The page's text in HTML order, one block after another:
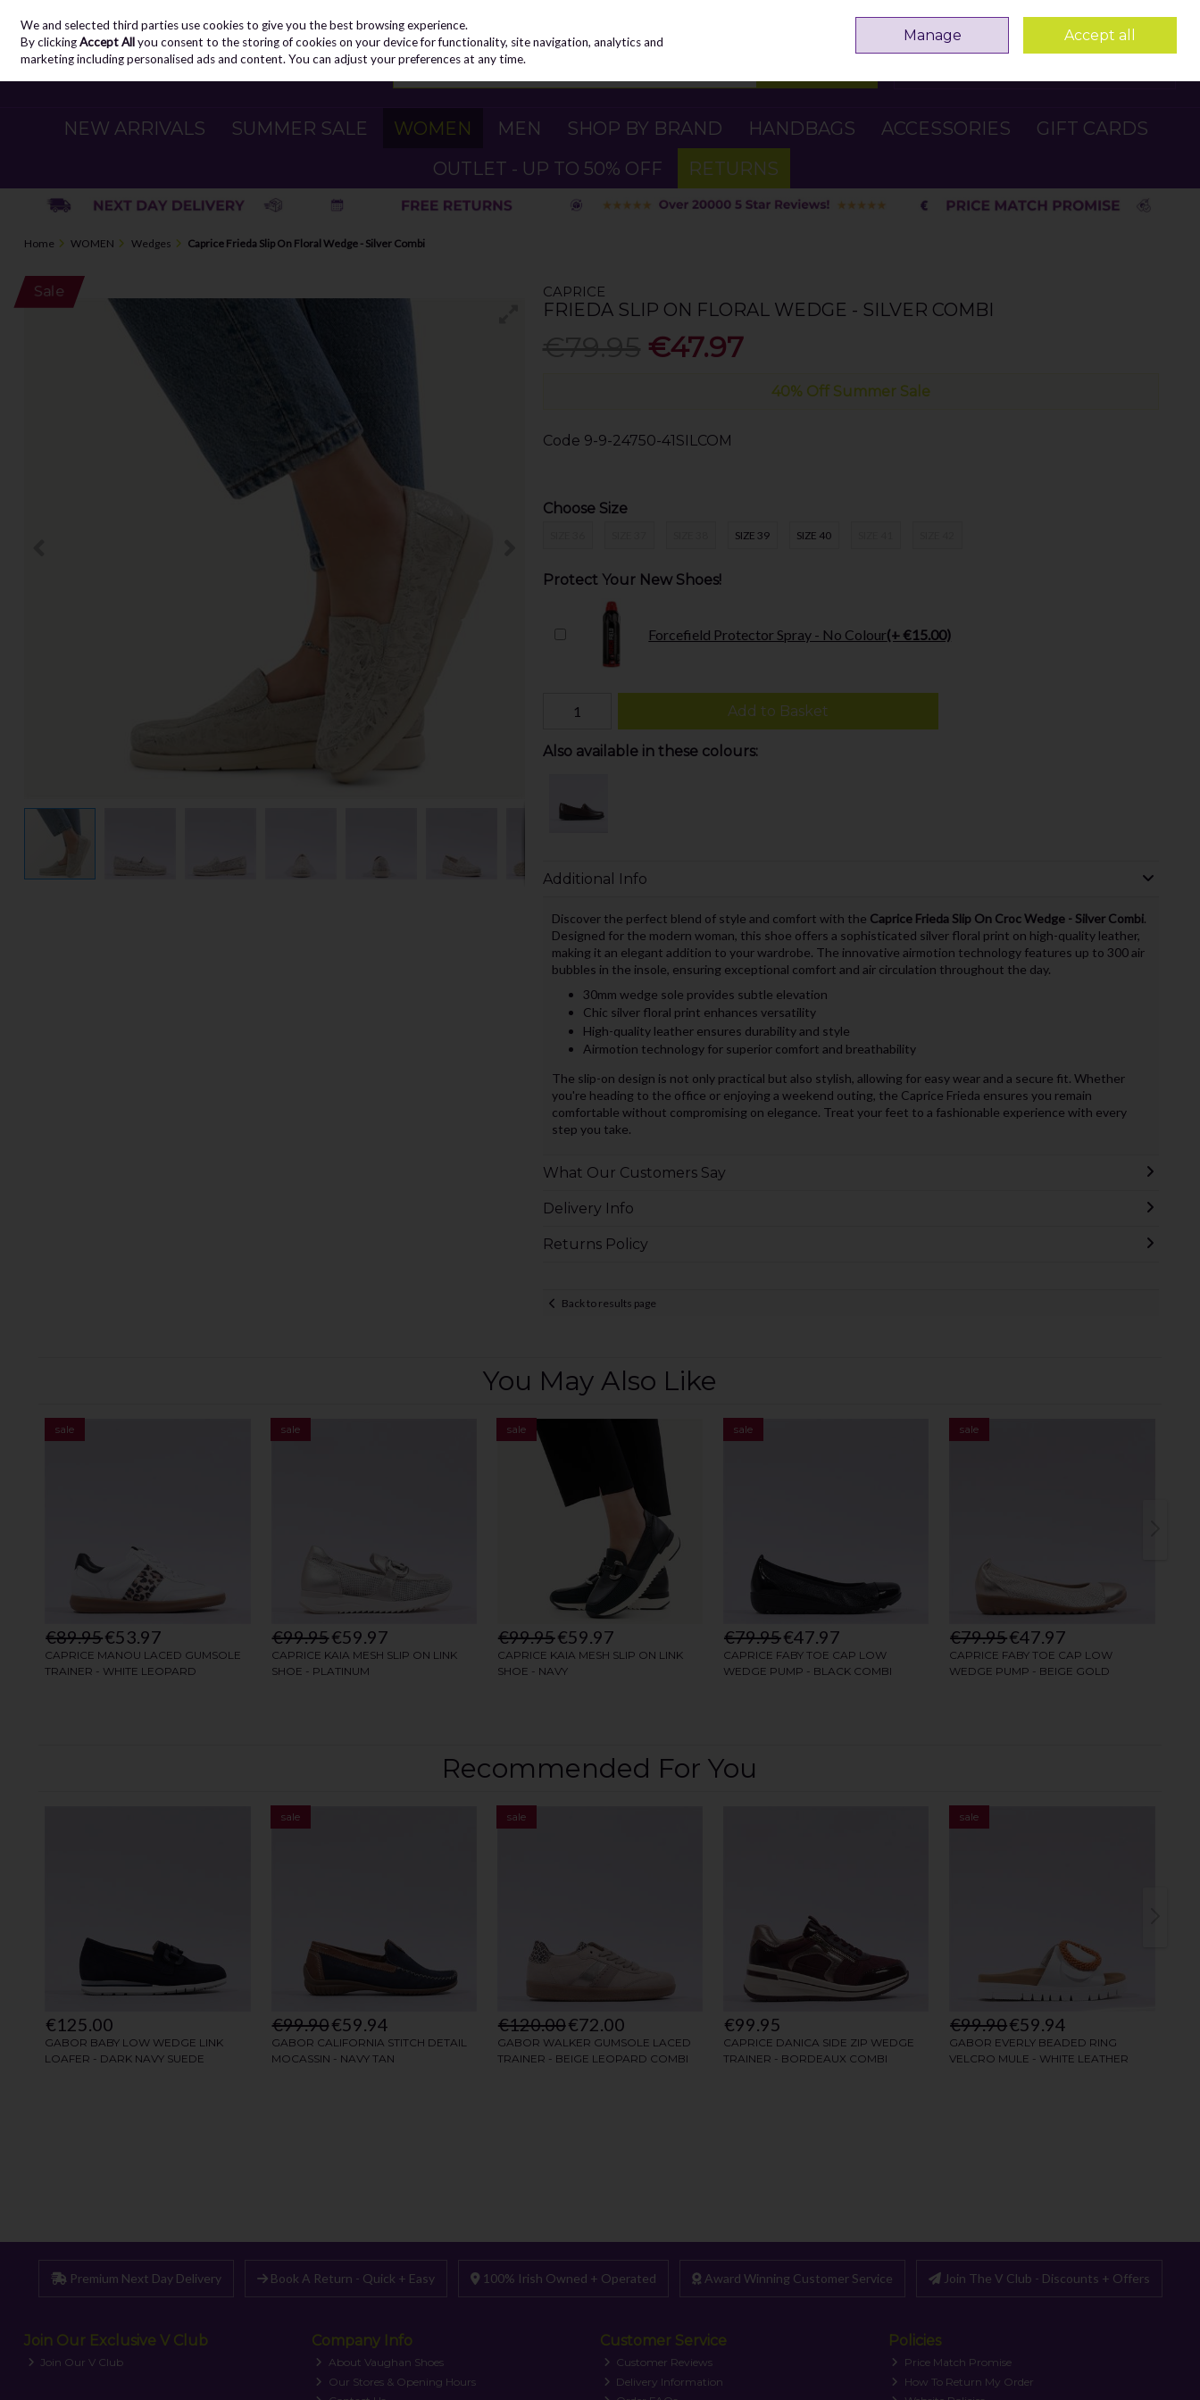
Skip to content
Sign in Join
NEW ARRIVALS SUMMER SALE WOMEN MEN SHOP BY BRAND HANDBAGS ACCESSORIES
GIFT CARDS
OUTLET - UP TO 50% OFF
RETURNS
Home WOMEN Wedges Caprice Frieda Slip On Floral Wedge - Silver Combi
CAPRICE
FRIEDA SLIP ON FLORAL WEDGE - SILVER COMBI
€47.97
40% Off Summer Sale
Sale
Code 9-9-24750-41SILCOM
Choose Size
SIZE 39 SIZE 40
Protect Your New Shoes!
Forcefield Protector Spray - No Colour(+ €15.00)
Add to Basket
Also available in these colours:
Additional Info
Discover the perfect blend of style and comfort with the Caprice Frieda Slip On Croc Wedge - Silver Combi.
Designed for the modern woman, this shoe offers a sophisticated silver floral print on high-quality leather,
making it an elegant addition to your wardrobe. The innovative airmotion technology features up to 300 air
bubbles in the insole, ensuring exceptional comfort and air circulation throughout the day.
30mm wedge sole provides subtle elevation
Chic silver floral print enhances versatility
High-quality leather ensures durability and style
Airmotion technology for superior comfort and breathability
The slip-on design is not only practical but also stylish, allowing for easy wear and a secure fit. Whether
you're heading to the office or enjoying a weekend outing, the Caprice Frieda ensures you remain
comfortable without compromising on elegance. Treat your feet to a fashionable experience with every
step you take.
What Our Customers Say
Delivery Info
Returns Policy
Back to results page
Premium Next Day Delivery Book A Return - Quick + Easy 100% Irish Owned + Operated Award Winning Customer Service Join The V Club - Discounts + Offers
Join Our Exclusive V Club
Join Our V Club
Company Info
About Vaughan Shoes
Our Stores & Opening Hours
Customer Service
Customer Reviews
Delivery Information
Policies
Price Match Promise
How To Return My Order
We and selected third parties use cookies to give you the best browsing experience.
By clickingAccept Allyou consent to the storing of cookies on your device for functionality, site navigation, analytics and
marketing including personalised ads and content. You can adjust your preferences at any time.
Manage Accept all